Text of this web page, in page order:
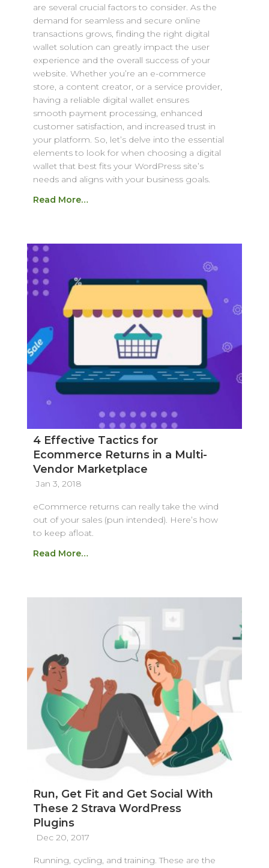
are several crucial factors to consider. As the
demand for seamless and secure online
transactions grows, finding the right digital
wallet solution can greatly impact the user
experience and the overall success of your
website. Whether you’re an e-commerce
store, a content creator, or a service provider,
having a reliable digital wallet ensures
smooth payment processing, enhanced
customer satisfaction, and increased trust in
your platform. So, let’s delve into the essential
elements to look for when choosing a digital
wallet that best fits your WordPress site’s
needs and aligns with your business goals.
Read More…
4 Effective Tactics for
Ecommerce Returns in a Multi-
Vendor Marketplace
Jan 3, 2018
eCommerce returns can really take the wind
out of your sales (pun intended). Here’s how
to keep afloat.
Read More…
Run, Get Fit and Get Social With
These 2 Strava WordPress
Plugins
Dec 20, 2017
Running, cycling, and training. These are the